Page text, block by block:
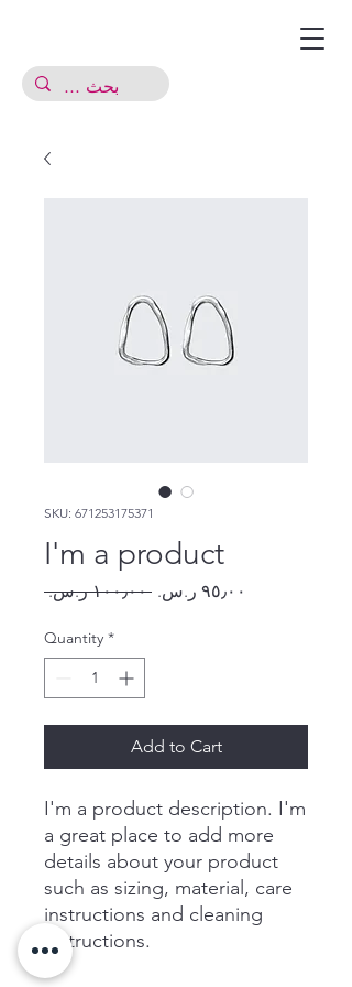
SKU: 671253175371
I'm a product
‏١٠٠٫٠٠ ر.س.‏ Regular
Quantity *
Add to Cart
I'm a product description. I'm
a great place to add more
details about your product
such as sizing, material, care
instructions and cleaning
instructions.